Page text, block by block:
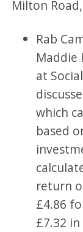
Milton
Rab
Maddie
at
which
based
return
£4.86
£7.32